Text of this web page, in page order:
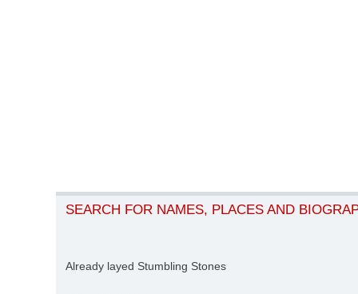
SEARCH FOR NAMES, PLACES AND
Already layed Stumbling Stones